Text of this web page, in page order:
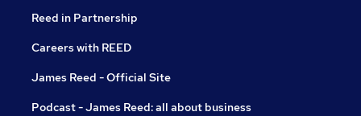
Reed in Partnership
Careers with REED
James Reed - Official Site
Podcast - James Reed: all about business